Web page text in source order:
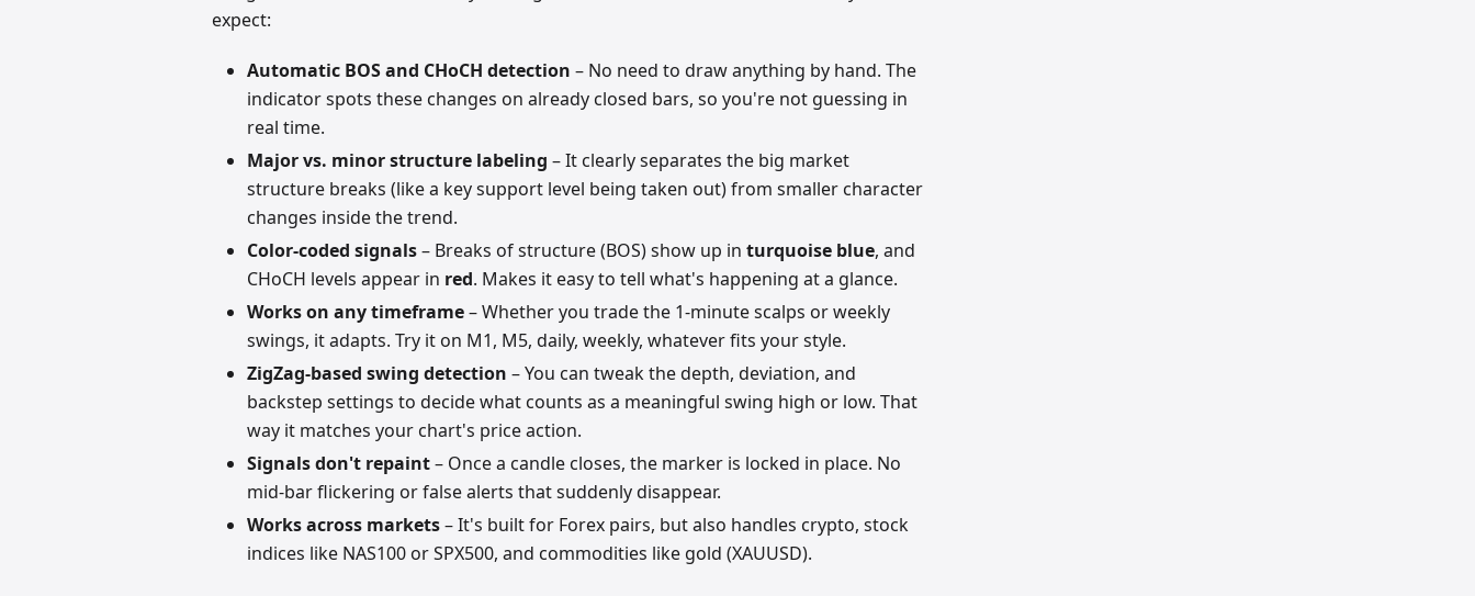
expect:
Automatic BOS and CHoCH detection – No need to draw anything by hand. The
indicator spots these changes on already closed bars, so you're not guessing in
real time.
Major vs. minor structure labeling – It clearly separates the big market
structure breaks (like a key support level being taken out) from smaller character
changes inside the trend.
Color-coded signals– Breaks of structure (BOS) show up inturquoise blue, and
CHoCH levels appear in red. Makes it easy to tell what's happening at a glance.
Works on any timeframe– Whether you trade the 1-minute scalps or weekly
swings, it adapts. Try it on M1, M5, daily, weekly, whatever fits your style.
ZigZag-based swing detection – You can tweak the depth, deviation, and
backstep settings to decide what counts as a meaningful swing high or low. That
way it matches your chart's price action.
Signals don't repaint– Once a candle closes, the marker is locked in place. No
mid-bar flickering or false alerts that suddenly disappear.
Works across markets– It's built for Forex pairs, but also handles crypto, stock
indices like NAS100 or SPX500, and commodities like gold (XAUUSD).